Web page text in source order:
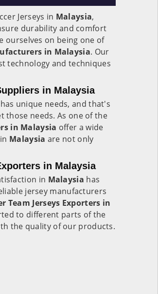
Jerseys in Malaysia,
durability and comfort
ourselves on being one of
in Malaysia. Our
technology and techniques
in Malaysia
unique needs, and that's
those needs. As one of the
in Malaysia offer a wide
Malaysia are not only
in Malaysia
in Malaysia has
jersey manufacturers
Team Jerseys Exporters in
to different parts of the
the quality of our products.